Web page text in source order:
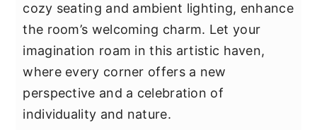
cozy seating and ambient lighting, enhance
the room’s welcoming charm. Let your
imagination roam in this artistic haven,
where every corner offers a new
perspective and a celebration of
individuality and nature.